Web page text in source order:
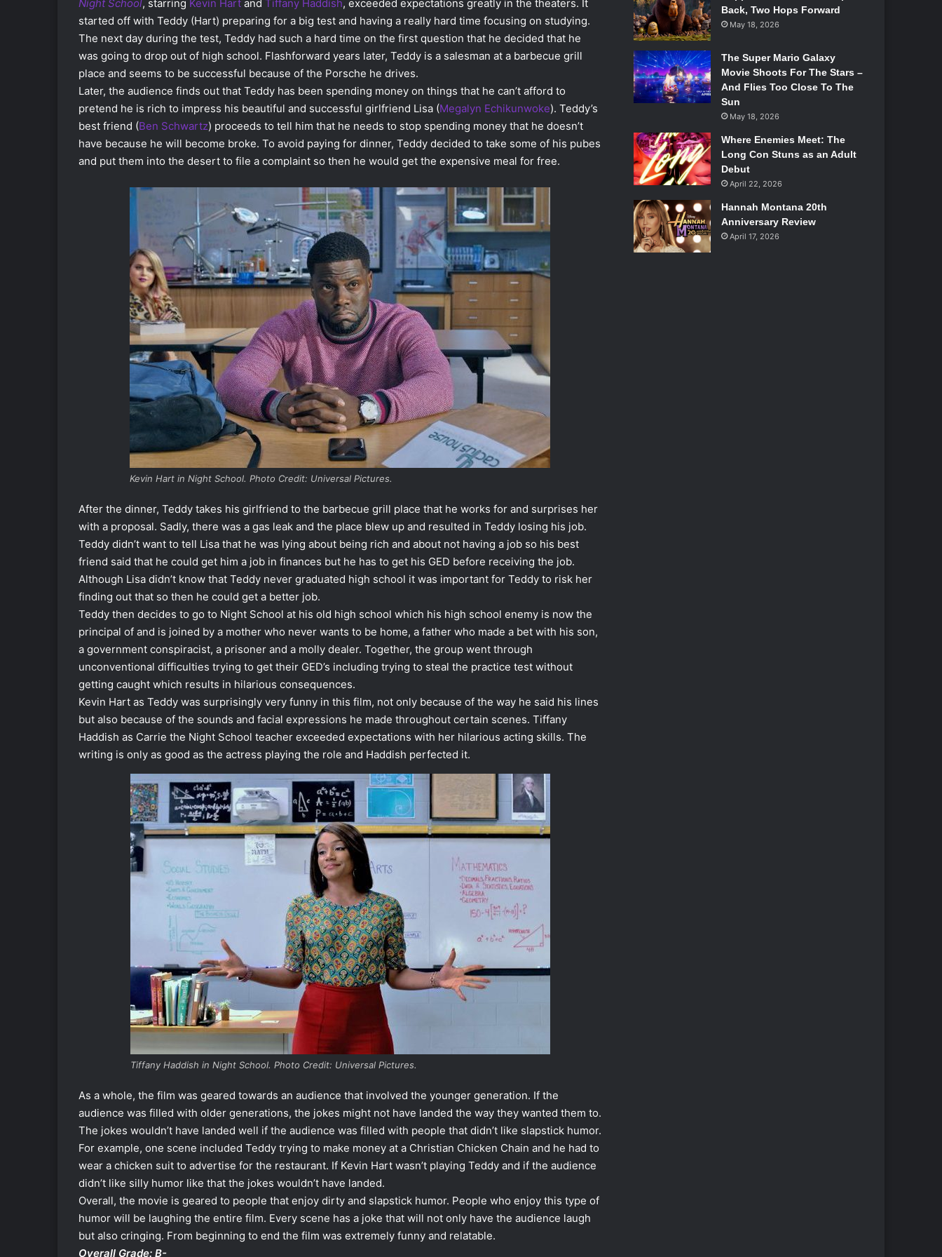
Night School, starring Kevin Hart and Tiffany Haddish, exceeded expectations greatly in the theaters. It
started off with Teddy (Hart) preparing for a big test and having a really hard time focusing on studying.
The next day during the test, Teddy had such a hard time on the first question that he decided that he
was going to drop out of high school. Flashforward years later, Teddy is a salesman at a barbecue grill
place and seems to be successful because of the Porsche he drives.
Later, the audience finds out that Teddy has been spending money on things that he can’t afford to
pretend he is rich to impress his beautiful and successful girlfriend Lisa (Megalyn Echikunwoke). Teddy’s
best friend (Ben Schwartz) proceeds to tell him that he needs to stop spending money that he doesn’t
have because he will become broke. To avoid paying for dinner, Teddy decided to take some of his pubes
and put them into the desert to file a complaint so then he would get the expensive meal for free.
Kevin Hart in Night School. Photo Credit: Universal Pictures.
After the dinner, Teddy takes his girlfriend to the barbecue grill place that he works for and surprises her
with a proposal. Sadly, there was a gas leak and the place blew up and resulted in Teddy losing his job.
Teddy didn’t want to tell Lisa that he was lying about being rich and about not having a job so his best
friend said that he could get him a job in finances but he has to get his GED before receiving the job.
Although Lisa didn’t know that Teddy never graduated high school it was important for Teddy to risk her
finding out that so then he could get a better job.
Teddy then decides to go to Night School at his old high school which his high school enemy is now the
principal of and is joined by a mother who never wants to be home, a father who made a bet with his son,
a government conspiracist, a prisoner and a molly dealer. Together, the group went through
unconventional difficulties trying to get their GED’s including trying to steal the practice test without
getting caught which results in hilarious consequences.
Kevin Hart as Teddy was surprisingly very funny in this film, not only because of the way he said his lines
but also because of the sounds and facial expressions he made throughout certain scenes. Tiffany
Haddish as Carrie the Night School teacher exceeded expectations with her hilarious acting skills. The
writing is only as good as the actress playing the role and Haddish perfected it.
Tiffany Haddish in Night School. Photo Credit: Universal Pictures.
As a whole, the film was geared towards an audience that involved the younger generation. If the
audience was filled with older generations, the jokes might not have landed the way they wanted them to.
The jokes wouldn’t have landed well if the audience was filled with people that didn’t like slapstick humor.
For example, one scene included Teddy trying to make money at a Christian Chicken Chain and he had to
wear a chicken suit to advertise for the restaurant. If Kevin Hart wasn’t playing Teddy and if the audience
didn’t like silly humor like that the jokes wouldn’t have landed.
Overall, the movie is geared to people that enjoy dirty and slapstick humor. People who enjoy this type of
humor will be laughing the entire film. Every scene has a joke that will not only have the audience laugh
but also cringing. From beginning to end the film was extremely funny and relatable.
Overall Grade: B-
Back, Two Hops Forward
May 18, 2026
The Super Mario Galaxy
Movie Shoots For The Stars –
And Flies Too Close To The
Sun
May 18, 2026
Where Enemies Meet: The
Long Con Stuns as an Adult
Debut
April 22, 2026
Hannah Montana 20th
Anniversary Review
April 17, 2026